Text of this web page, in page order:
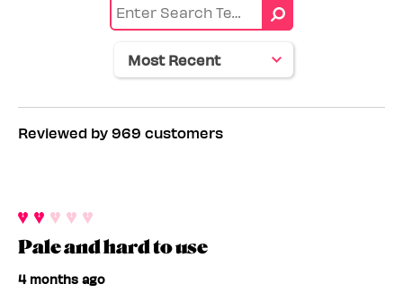
Reviewed by 969 customers
Pale and hard to use
4 months ago